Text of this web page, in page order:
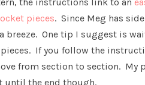
pieces. Since Meg has
breeze. One tip I suggest is
If you follow the
from section to section. My
until the end though.